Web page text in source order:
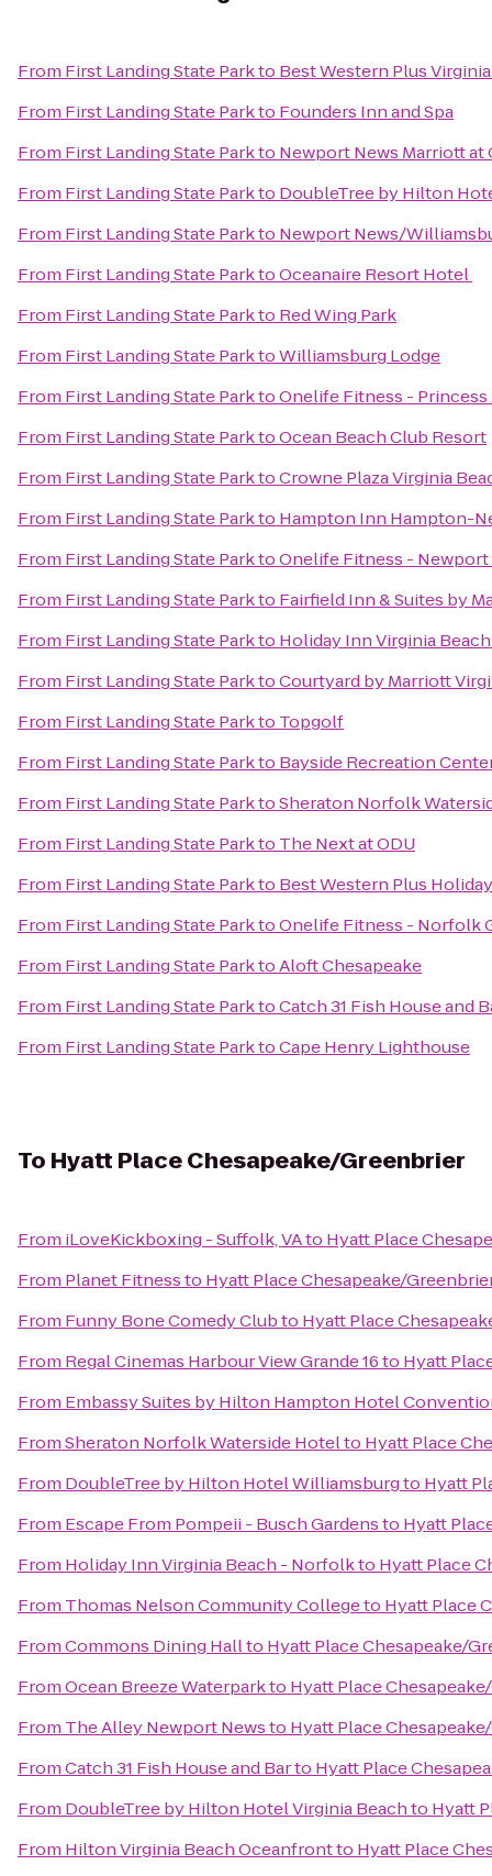
From First Landing State Parkto Best Western Plus
From First Landing State Parkto Founders Inn and Spa
From First Landing State Parkto Newport News Marriott at
From First Landing State Parkto DoubleTree by Hilton
From First Landing State Parkto Newport News/
From First Landing State ParktoOceanaire Resort Hotel
From First Landing State Parkto Red Wing Park
From First Landing State ParktoWilliamsburg Lodge
From First Landing State ParktoOnelife Fitness - Princess
From First Landing State ParktoOcean Beach Club Resort
From First Landing State ParktoCrowne Plaza Virginia
From First Landing State Parkto Hampton Inn Hampton-
From First Landing State ParktoOnelife Fitness - Newport
From First Landing State Parkto Fairfield Inn & Suites by
From First Landing State Parkto Holiday Inn Virginia
From First Landing State ParktoCourtyard by Marriott
From First Landing State Parkto Topgolf
From First Landing State Parkto Bayside Recreation
From First Landing State ParktoSheraton Norfolk
From First Landing State Parkto The Next at ODU
From First Landing State Parkto Best Western Plus
From First Landing State ParktoOnelife Fitness - Norfolk
From First Landing State ParktoAloft Chesapeake
From First Landing State ParktoCatch 31 Fish House and
From First Landing State ParktoCape Henry Lighthouse
To Hyatt Place Chesapeake/Greenbrier
From iLoveKickboxing - Suffolk, VAto Hyatt Place
From Planet Fitnessto Hyatt Place Chesapeake/
From Funny Bone Comedy Clubto Hyatt Place
From Regal Cinemas Harbour View Grande 16to Hyatt
From Embassy Suites by Hilton Hampton Hotel
FromSheraton Norfolk Waterside Hotelto Hyatt Place
From DoubleTree by Hilton Hotel Williamsburgto Hyatt
From Escape From Pompeii - Busch Gardensto Hyatt
From Holiday Inn Virginia Beach - Norfolkto Hyatt Place
From Thomas Nelson Community Collegeto Hyatt Place
FromCommons Dining Hallto Hyatt Place Chesapeake/
FromOcean Breeze Waterparkto Hyatt Place
From The Alley Newport Newsto Hyatt Place
FromCatch 31 Fish House and Barto Hyatt Place
From DoubleTree by Hilton Hotel Virginia Beachto Hyatt
From Hilton Virginia Beach Oceanfrontto Hyatt Place